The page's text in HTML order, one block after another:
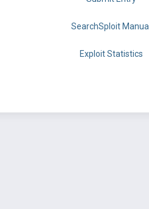
SearchSploit Manual
Exploit Statistics